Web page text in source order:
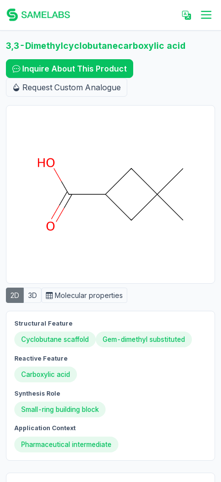
3,3-Dimethylcyclobutanecarboxylic acid
Inquire About This Product
Request Custom Analogue
2D 3D Molecular properties
Structural Feature
Cyclobutane scaffold Gem-dimethyl substituted
Reactive Feature
Carboxylic acid
Synthesis Role
Small-ring building block
Application Context
Pharmaceutical intermediate